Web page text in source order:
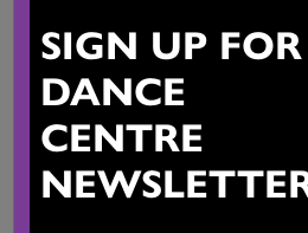
racheal.l.prince@gmail.com
Main Activities:
Creation, workshops, performance.
Province:
British Columbia
SIGN UP
DANCE
CENTRE